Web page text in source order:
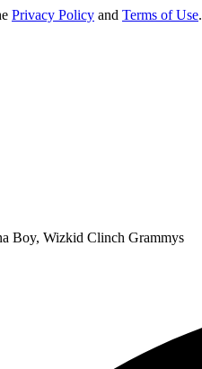
Privacy Policy and Terms of Use.
Boy, Wizkid Clinch Grammys